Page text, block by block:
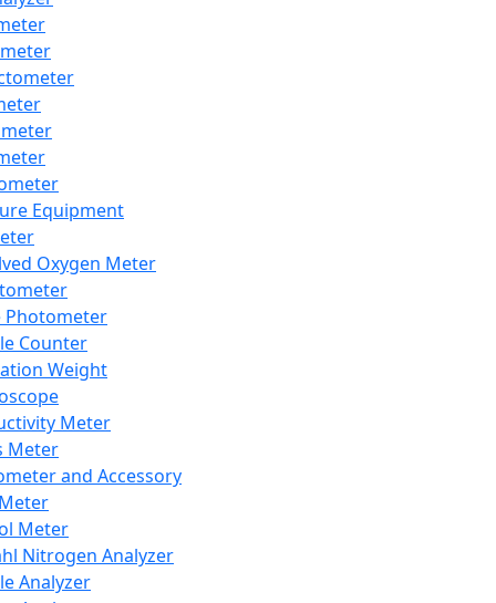
Equipment
Oxygen Meter
Photometer
Counter
Weight
Meter
Meter
and Accessory
Meter
Nitrogen Analyzer
Analyzer